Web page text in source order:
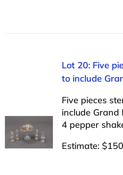
Lot 20: Five
to include
Five pieces
include Grand
4 pepper
Estimate: